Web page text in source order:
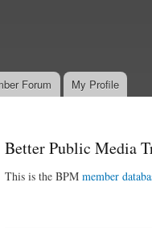
Forum My Profile
Better Public Media
This is the BPM member